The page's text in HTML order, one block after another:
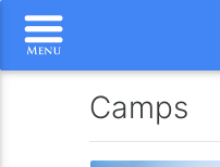
Camps